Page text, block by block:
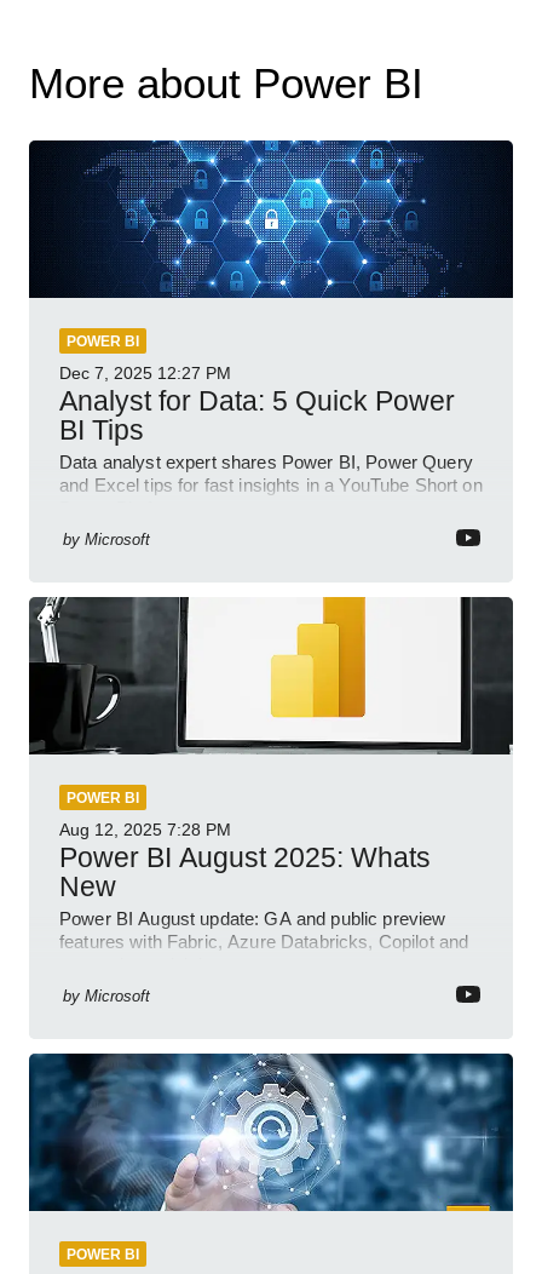
More about Power BI
POWER BI
Dec 7, 2025 12:27 PM
Analyst for Data: 5 Quick Power
BI Tips
Data analyst expert shares Power BI, Power Query
and Excel tips for fast insights in a YouTube Short on
by Microsoft
POWER BI
Aug 12, 2025 7:28 PM
Power BI August 2025: Whats
New
Power BI August update: GA and public preview
features with Fabric, Azure Databricks, Copilot and
by Microsoft
POWER BI